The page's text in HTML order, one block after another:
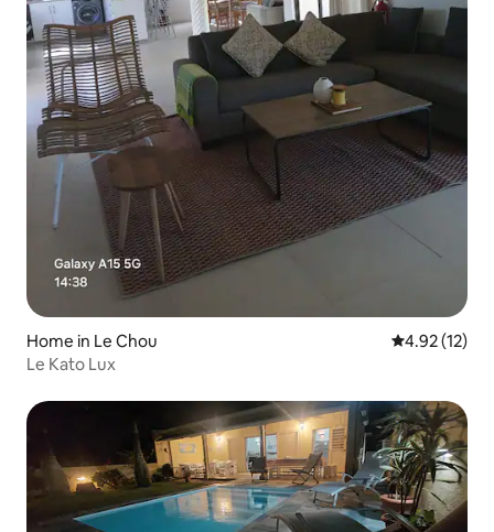
Home in Le Chou 4.92 out of 5
4.92 (12)
Le Kato Lux